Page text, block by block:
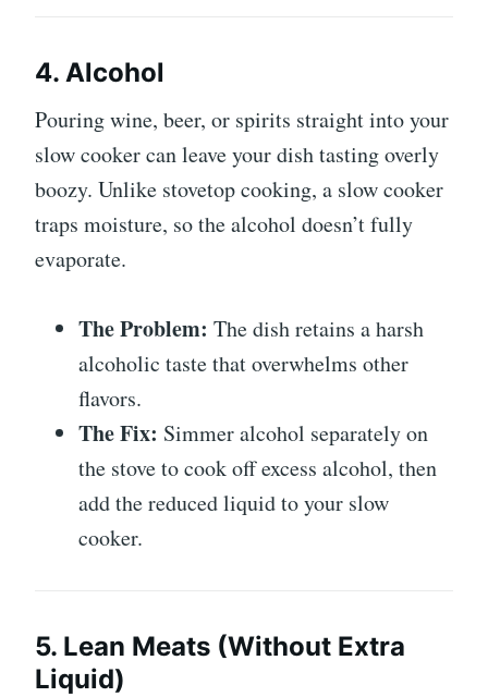
4. Alcohol
Pouring wine, beer, or spirits straight into your
slow cooker can leave your dish tasting overly
boozy. Unlike stovetop cooking, a slow cooker
traps moisture, so the alcohol doesn’t fully
evaporate.
The Problem: The dish retains a harsh
alcoholic taste that overwhelms other
flavors.
The Fix: Simmer alcohol separately on
the stove to cook off excess alcohol, then
add the reduced liquid to your slow
cooker.
5. Lean Meats (Without Extra
Liquid)